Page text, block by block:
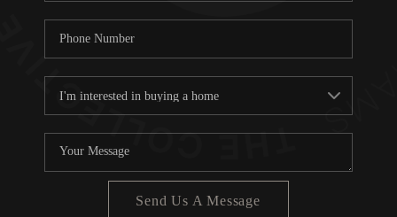
Send Us A Message